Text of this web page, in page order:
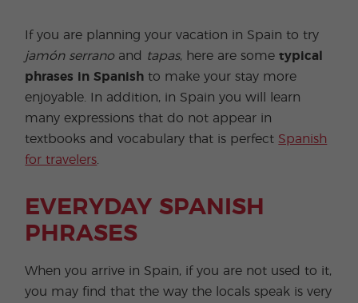
If you are planning your vacation in Spain to try
jamón serrano and tapas, here are sometypical
phrases in Spanish to make your stay more
enjoyable. In addition, in Spain you will learn
many expressions that do not appear in
textbooks and vocabulary that is perfect Spanish
for travelers
EVERYDAY SPANISH
PHRASES
When you arrive in Spain, if you are not used to it,
you may find that the way the locals speak is very